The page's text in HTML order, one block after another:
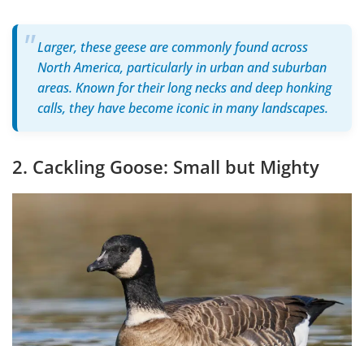
Larger, these geese are commonly found across
North America, particularly in urban and suburban
areas. Known for their long necks and deep honking
calls, they have become iconic in many landscapes.
2. Cackling Goose: Small but Mighty